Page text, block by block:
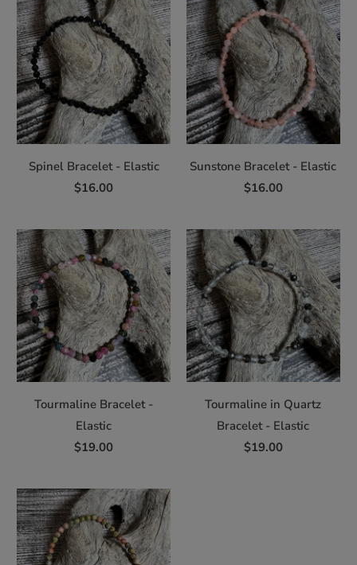
Spinel Bracelet - Elastic
$16.00
Sunstone Bracelet - Elastic
$16.00
Tourmaline Bracelet -
Elastic
$19.00
Tourmaline in Quartz
Bracelet - Elastic
$19.00